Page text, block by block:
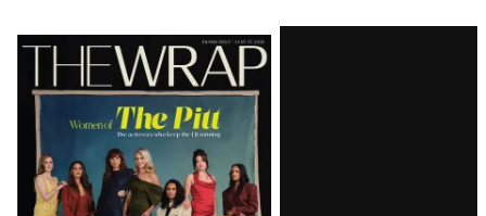
Latest
Magazine
Issue